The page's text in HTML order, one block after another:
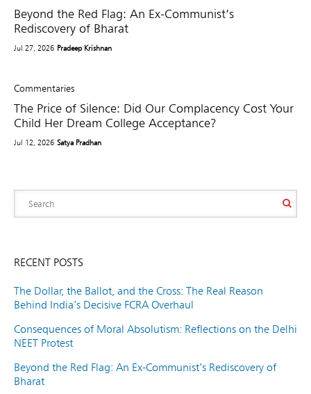
Beyond the Red Flag: An Ex-Communist’s
Rediscovery of Bharat
Jul 27, 2026 Pradeep Krishnan
Commentaries
The Price of Silence: Did Our Complacency Cost Your
Child Her Dream College Acceptance?
Jul 12, 2026 Satya Pradhan
RECENT POSTS
The Dollar, the Ballot, and the Cross: The Real Reason
Behind India’s Decisive FCRA Overhaul
Consequences of Moral Absolutism: Reflections on the Delhi
NEET Protest
Beyond the Red Flag: An Ex-Communist’s Rediscovery of
Bharat